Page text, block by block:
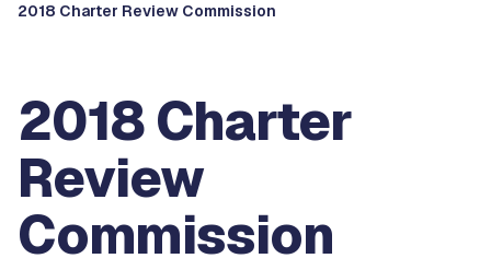
2018 Charter Review Commission
2018 Charter
Review
Commission